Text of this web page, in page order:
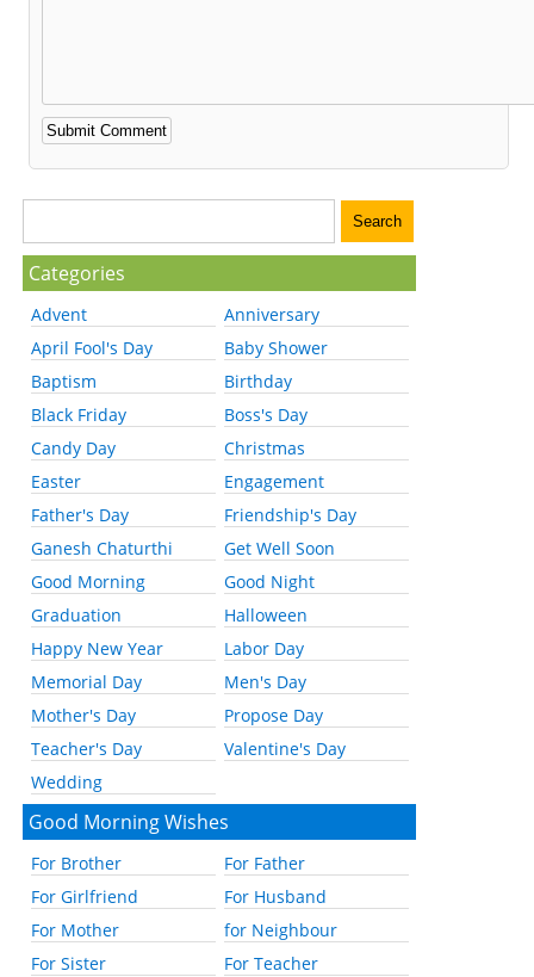
Categories
Advent
Anniversary
April Fool's Day
Baby Shower
Baptism
Birthday
Black Friday
Boss's Day
Candy Day
Christmas
Easter
Engagement
Father's Day
Friendship's Day
Ganesh Chaturthi
Get Well Soon
Good Morning
Good Night
Graduation
Halloween
Happy New Year
Labor Day
Memorial Day
Men's Day
Mother's Day
Propose Day
Teacher's Day
Valentine's Day
Wedding
Good Morning Wishes
For Brother
For Father
For Girlfriend
For Husband
For Mother
for Neighbour
For Sister
For Teacher